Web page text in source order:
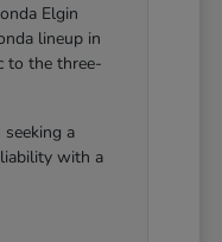
Elgin
lineup in
to the three-
seeking a
with a